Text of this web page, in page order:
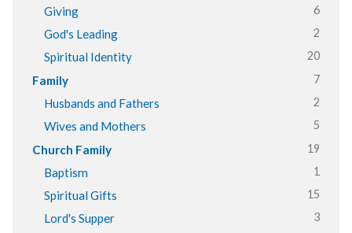
Giving 6
God's Leading 2
Spiritual Identity 20
Family 7
Husbands and Fathers 2
Wives and Mothers 5
Church Family 19
Baptism 1
Spiritual Gifts 15
Lord's Supper 3